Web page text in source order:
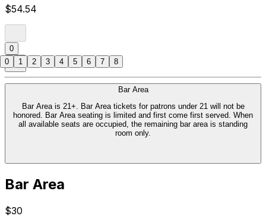
$54.54
0
Bar Area
Bar Area is 21+. Bar Area tickets for patrons under 21 will not be
honored. Bar Area seating is limited and first come first served. When
all available seats are occupied, the remaining bar area is standing
room only.
Bar Area
$30
0 1 2 3 4 5 6 7 8